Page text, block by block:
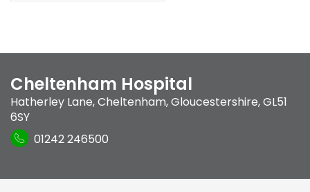
Cheltenham Hospital
Hatherley Lane,Cheltenham, Gloucestershire,GL51
6SY
01242 246500